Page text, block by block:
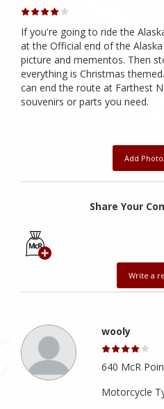
If you're going to ride the
at the Official end of the
picture and mementos. Then
everything is Christmas
can end the route at Farthest
souvenirs or parts you need.
Add
Share Your
Write a
wooly
640 McR
Motorcycle